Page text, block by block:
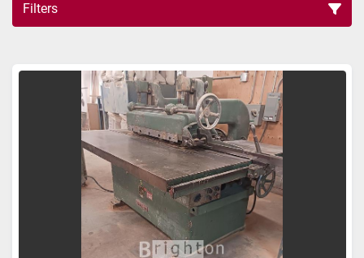
Filters
Sort by